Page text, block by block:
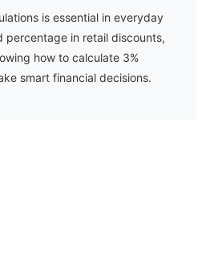
is essential in everyday
percentage in retail discounts,
how to calculate 3%
smart financial decisions.